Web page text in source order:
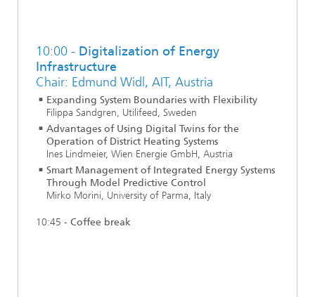
10:00 - Digitalization of Energy
Infrastructure
Chair: Edmund Widl, AIT, Austria
Expanding System Boundaries with Flexibility
Filippa Sandgren, Utilifeed, Sweden
Advantages of Using Digital Twins for the
Operation of District Heating Systems
Ines Lindmeier, Wien Energie GmbH, Austria
Smart Management of Integrated Energy Systems
Through Model Predictive Control
Mirko Morini, University of Parma, Italy
10:45 - Coffee break